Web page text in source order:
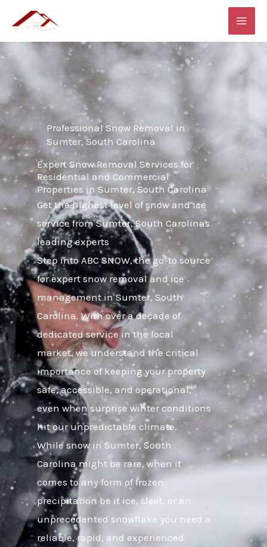
content
Professional Snow Removal in
Sumter, South Carolina
Expert Snow Removal Services for
Residential and Commercial
Properties in Sumter, South Carolina
Get the highest level of snow and ice
service from Sumter, South Carolinas
leading experts
Step into ABC SNOW, the go-to source
for expert snow removal and ice
management in Sumter, South
Carolina. With over a decade of
dedicated service in the local
market, we understand the critical
importance of keeping your property
safe, accessible, and operational,
even when surprise winter conditions
hit our unpredictable climate.
While snow in Sumter, South
Carolina might be rare, when it
comes to any form of frozen
precipitation be it ice, sleet, or an
unprecedented snowflake you need a
reliable, rapid, and experienced